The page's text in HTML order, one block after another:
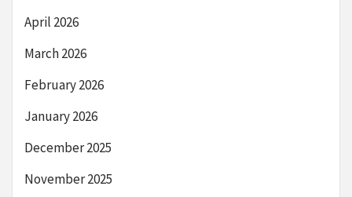
April 2026
March 2026
February 2026
January 2026
December 2025
November 2025